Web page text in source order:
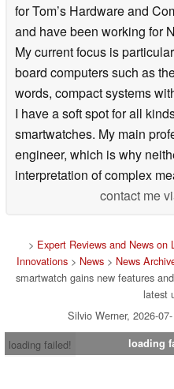
for Tom’s Hardware and
and have been working for
My current focus is
board computers such as
words, compact systems
I have a soft spot for all
smartwatches. My main
engineer, which is why
interpretation of complex
contact me
> Expert Reviews and News on
Innovations> News> News
smartwatch gains new features
latest
Silvio Werner, 2026-
loading failed!
loading